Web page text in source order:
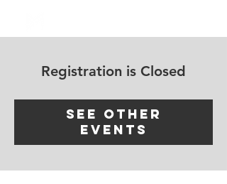
Log In
Registration is Closed
See other
events